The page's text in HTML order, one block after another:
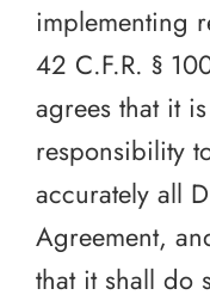
implementing
42 C.F.R. §
agrees that it
responsibility
accurately all
Agreement,
that it shall do